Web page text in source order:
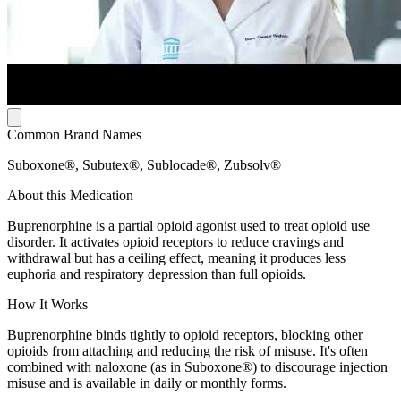
Common Brand Names
Suboxone®, Subutex®, Sublocade®, Zubsolv®
About this Medication
Buprenorphine is a partial opioid agonist used to treat opioid use
disorder. It activates opioid receptors to reduce cravings and
withdrawal but has a ceiling effect, meaning it produces less
euphoria and respiratory depression than full opioids.
How It Works
Buprenorphine binds tightly to opioid receptors, blocking other
opioids from attaching and reducing the risk of misuse. It's often
combined with naloxone (as in Suboxone®) to discourage injection
misuse and is available in daily or monthly forms.